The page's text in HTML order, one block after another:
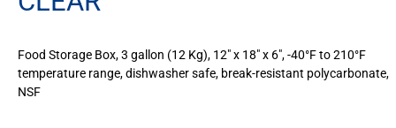
Food Storage Box, 3 gallon (12 Kg), 12″ x 18″ x 6″, -40°F to 210°F
temperature range, dishwasher safe, break-resistant polycarbonate,
NSF